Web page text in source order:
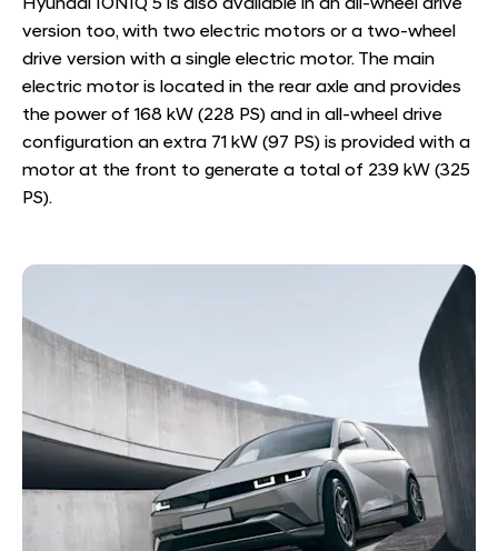
Hyundai IONIQ 5 is also available in an all-wheel drive
version too, with two electric motors or a two-wheel
drive version with a single electric motor.​ The main
electric motor is located in the rear axle and provides
the power of 168 kW (228 PS) and in all-wheel drive
configuration an extra 71 kW (97 PS) is provided with a
motor at the front to generate a total of 239 kW (325
PS).